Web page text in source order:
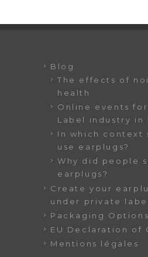
Blog
The effects of
health
Online events
Label industry in
In which context
use earplugs?
Why did people
earplugs?
Create your
under private
Packaging Options
EU Declaration of
Mentions légales